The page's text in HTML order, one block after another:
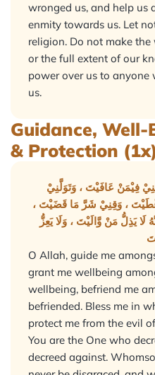
wronged us, and help us
enmity towards us. Let
religion. Do not make
or the full extent of our
power over us to
us.
Guidance, Well-
& Protection
فِيْمَنْ عَافَيْتَ ، وَتَوَلَّنِيْ
، وَقِنِيْ شَرَّ مَا قَضَيْتَ ،
يَذِلُّ مَنْ وَّالَيْتَ ، وَلَا يَعِزُّ
O Allah, guide me
grant me wellbeing
wellbeing, befriend me
befriended. Bless me in
protect me from the evil
You are the One who
decreed against.